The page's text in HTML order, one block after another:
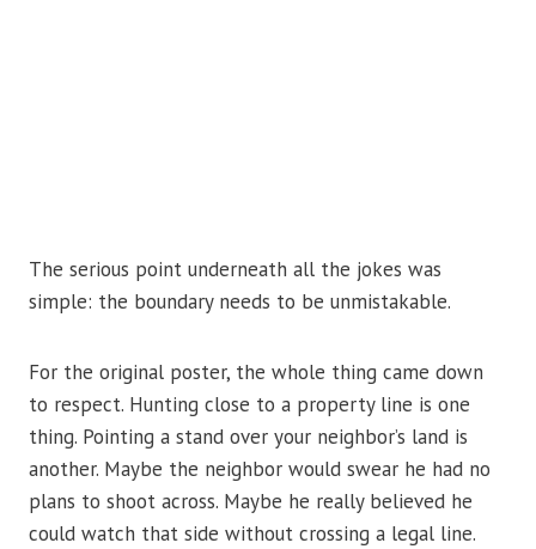
The serious point underneath all the jokes was
simple: the boundary needs to be unmistakable.
For the original poster, the whole thing came down
to respect. Hunting close to a property line is one
thing. Pointing a stand over your neighbor’s land is
another. Maybe the neighbor would swear he had no
plans to shoot across. Maybe he really believed he
could watch that side without crossing a legal line.